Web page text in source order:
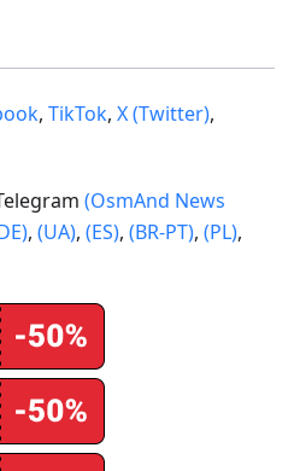
, TikTok, X (Twitter),
(OsmAnd News
, (UA), (ES), (BR-PT), (PL),